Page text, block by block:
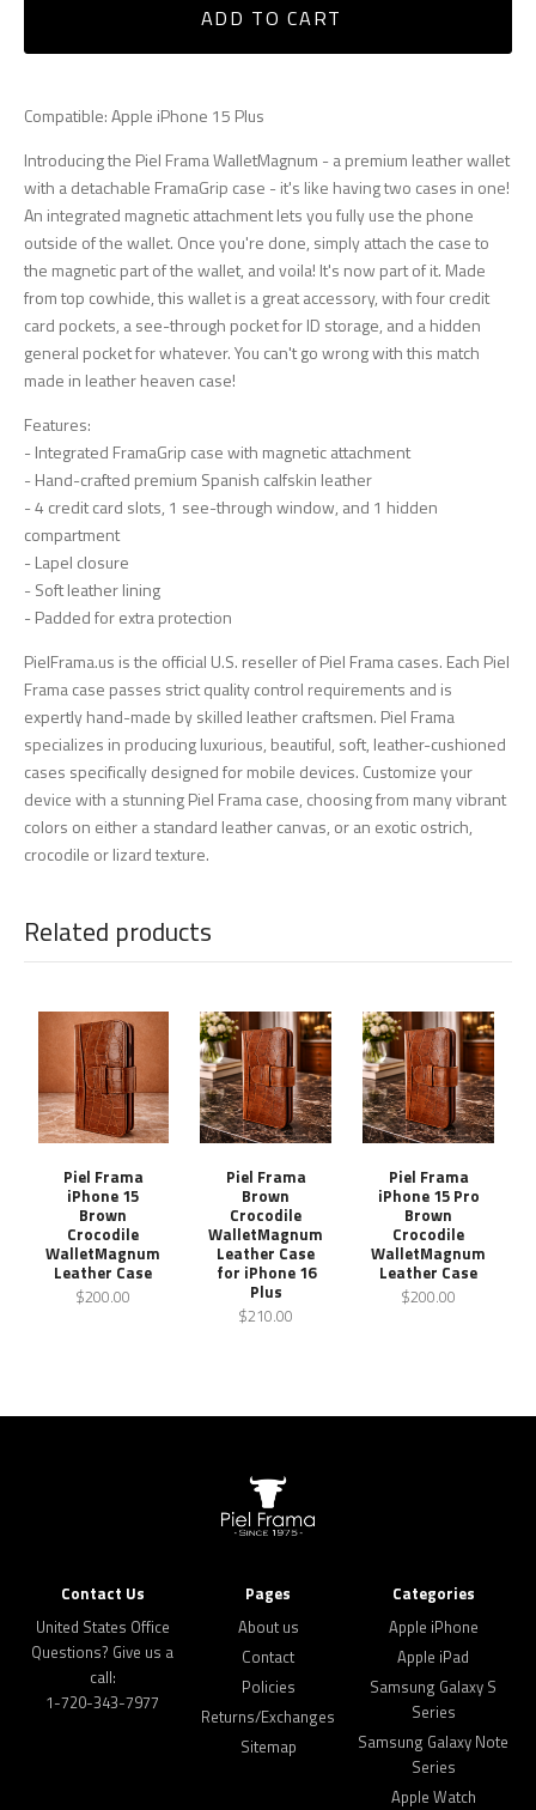
ADD TO CART
Compatible: Apple iPhone 15 Plus
Introducing the Piel Frama WalletMagnum - a premium leather wallet
with a detachable FramaGrip case - it's like having two cases in one!
An integrated magnetic attachment lets you fully use the phone
outside of the wallet. Once you're done, simply attach the case to
the magnetic part of the wallet, and voila! It's now part of it. Made
from top cowhide, this wallet is a great accessory, with four credit
card pockets, a see-through pocket for ID storage, and a hidden
general pocket for whatever. You can't go wrong with this match
made in leather heaven case!
Features:
- Integrated FramaGrip case with magnetic attachment
- Hand-crafted premium Spanish calfskin leather
- 4 credit card slots, 1 see-through window, and 1 hidden
compartment
- Lapel closure
- Soft leather lining
- Padded for extra protection
PielFrama.us is the official U.S. reseller of Piel Frama cases. Each Piel
Frama case passes strict quality control requirements and is
expertly hand-made by skilled leather craftsmen. Piel Frama
specializes in producing luxurious, beautiful, soft, leather-cushioned
cases specifically designed for mobile devices. Customize your
device with a stunning Piel Frama case, choosing from many vibrant
colors on either a standard leather canvas, or an exotic ostrich,
crocodile or lizard texture.
Related products
Piel Frama
iPhone 15
Brown
Crocodile
WalletMagnum
Leather Case
$200.00
Piel Frama
Brown
Crocodile
WalletMagnum
Leather Case
for iPhone 16
Plus
$210.00
Piel Frama
iPhone 15 Pro
Brown
Crocodile
WalletMagnum
Leather Case
$200.00
Contact Us
United States Office
Questions? Give us a
call:
1-720-343-7977
Pages
About us
Contact
Policies
Returns/Exchanges
Sitemap
Categories
Apple iPhone
Apple iPad
Samsung Galaxy S
Series
Samsung Galaxy Note
Series
Apple Watch